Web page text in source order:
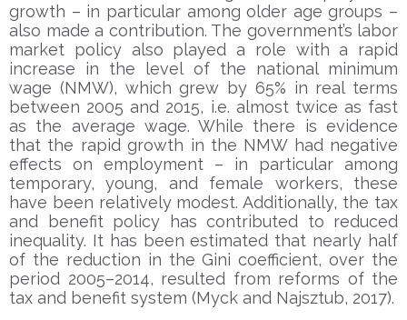
growth – in particular among older age groups –
also made a contribution. The government’s labor
market policy also played a role with a rapid
increase in the level of the national minimum
wage (NMW), which grew by 65% in real terms
between 2005 and 2015, i.e. almost twice as fast
as the average wage. While there is evidence
that the rapid growth in the NMW had negative
effects on employment – in particular among
temporary, young, and female workers, these
have been relatively modest. Additionally, the tax
and benefit policy has contributed to reduced
inequality. It has been estimated that nearly half
of the reduction in the Gini coefficient, over the
period 2005–2014, resulted from reforms of the
tax and benefit system (Myck and Najsztub, 2017).